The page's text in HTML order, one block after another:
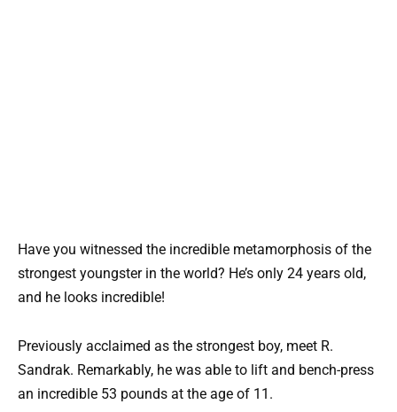
Have you witnessed the incredible metamorphosis of the
strongest youngster in the world? He’s only 24 years old,
and he looks incredible!
Previously acclaimed as the strongest boy, meet R.
Sandrak. Remarkably, he was able to lift and bench-press
an incredible 53 pounds at the age of 11.